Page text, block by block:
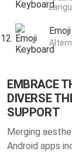
EMBRACE
DIVERSE
SUPPORT
Merging
Android apps